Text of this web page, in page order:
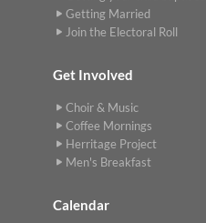
Getting Married
Join the Electoral Roll
Get Involved
Choir & Music
Coffee Mornings
Herritage Project
Men's Breakfast
Calendar